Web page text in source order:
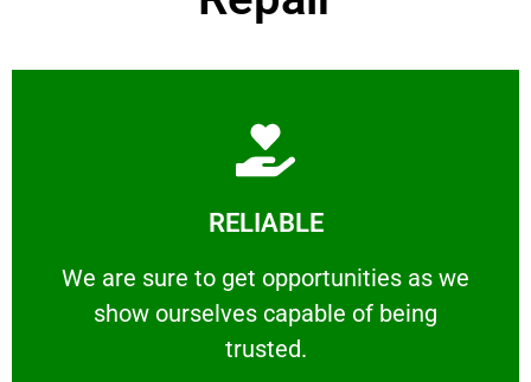
RELIABLE
We are sure to get opportunities as we
show ourselves capable of being
trusted.
RELIABLE
We are sure to get opportunities as we show
Learn More